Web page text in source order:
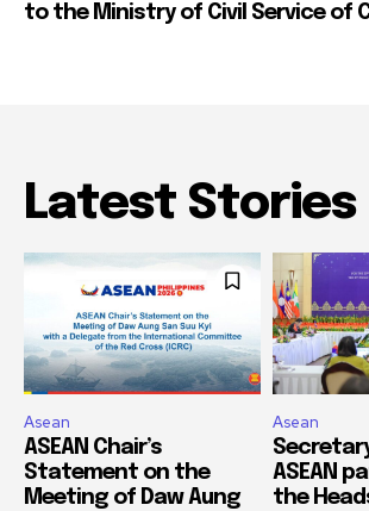
to the Ministry of Civil Service of
Latest Stories
Asean
ASEAN Chair’s
Statement on the
Meeting of Daw Aung
Asean
ASEAN
the